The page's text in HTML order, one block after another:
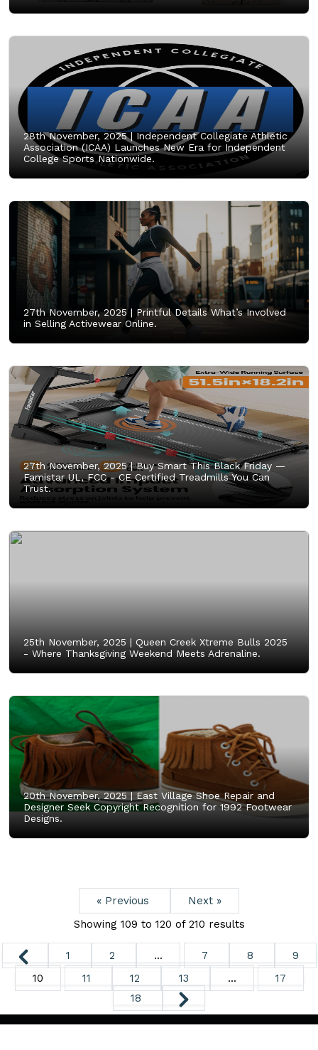
28th November, 2025 |Independent Collegiate Athletic
Association (ICAA) Launches New Era for Independent
College Sports Nationwide.
27th November, 2025 | Printful Details What’s Involved
in Selling Activewear Online.
27th November, 2025 |Buy Smart This Black Friday —
Famistar UL, FCC - CE Certified Treadmills You Can
Trust.
25th November, 2025 | Queen Creek Xtreme Bulls 2025
- Where Thanksgiving Weekend Meets Adrenaline.
20th November, 2025 |East Village Shoe Repair and
Designer Seek Copyright Recognition for 1992 Footwear
Designs.
« Previous
Next »
Showing 109 to 120 of 210 results
1 2 ... 7 8
9
10
11 12 13 ...
17
18